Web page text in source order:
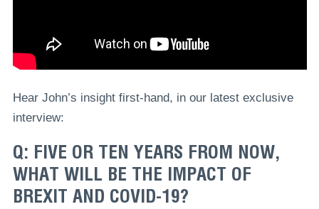
Hear John’s insight first-hand, in our latest exclusive
interview:
Q: FIVE OR TEN YEARS FROM NOW,
WHAT WILL BE THE IMPACT OF
BREXIT AND COVID-19?